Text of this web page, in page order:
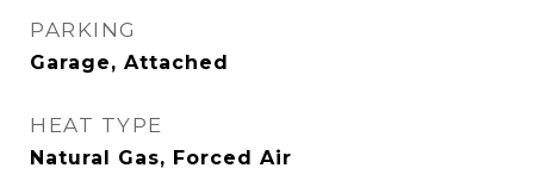
PARKING
Garage, Attached
HEAT TYPE
Natural Gas, Forced Air